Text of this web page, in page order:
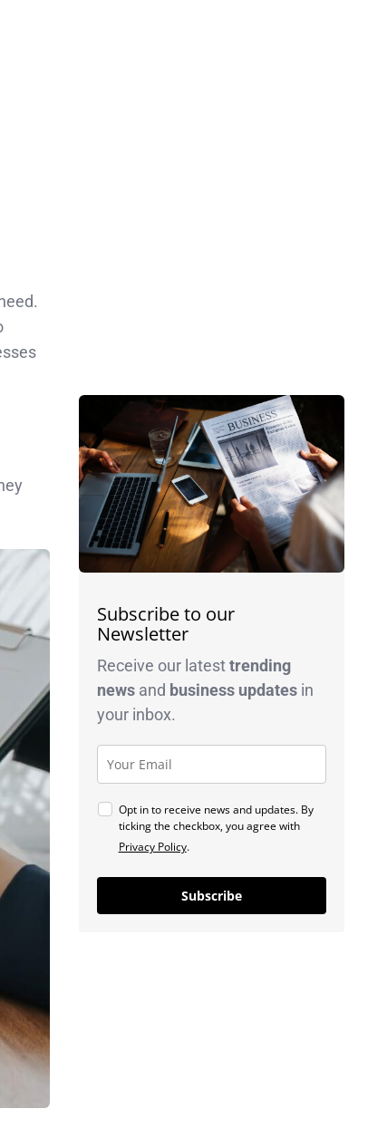
Subscribe to our
Newsletter
Receive our latesttrending
newsand business updatesin
your inbox.
Opt in to receive news and updates. By
ticking the checkbox, you agree with
Privacy Policy.
Subscribe